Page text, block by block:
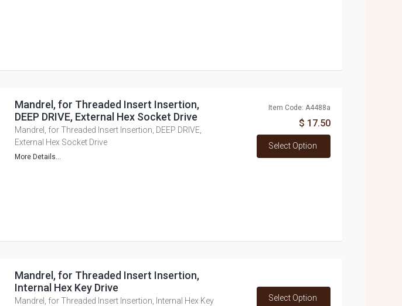
Mandrel, for Threaded Insert Insertion,
DEEP DRIVE, External Hex Socket Drive
Mandrel, for Threaded Insert Insertion, DEEP DRIVE,
External Hex Socket Drive
More Details...
Item Code: A4488a
$ 17.50
Select Option
Mandrel, for Threaded Insert Insertion,
Internal Hex Key Drive
Mandrel, for Threaded Insert Insertion, Internal Hex Key
Select Option